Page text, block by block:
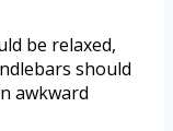
be relaxed,
should
awkward